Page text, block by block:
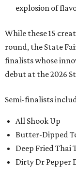
explosion of
While these 15
round, the State
finalists whose
debut at the 2026
Semi-finalists
All Shook Up
Butter-Dipped
Deep Fried Thai
Dirty Dr Pepper